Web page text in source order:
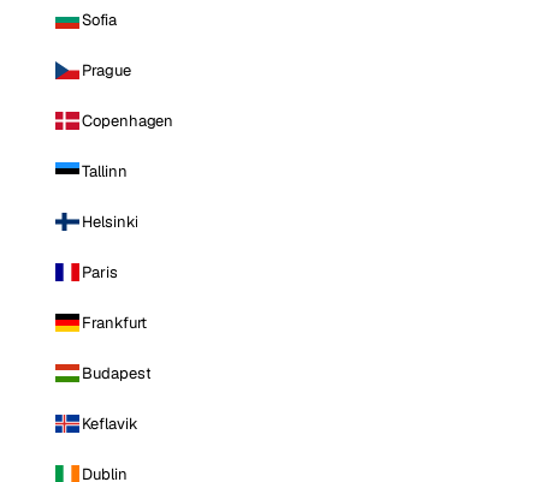
Sofia
Prague
Copenhagen
Tallinn
Helsinki
Paris
Frankfurt
Budapest
Keflavik
Dublin